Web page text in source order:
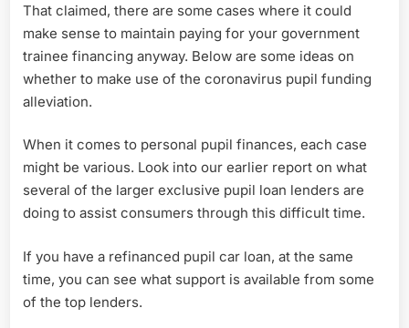
That claimed, there are some cases where it could
make sense to maintain paying for your government
trainee financing anyway. Below are some ideas on
whether to make use of the coronavirus pupil funding
alleviation.
When it comes to personal pupil finances, each case
might be various. Look into our earlier report on what
several of the larger exclusive pupil loan lenders are
doing to assist consumers through this difficult time.
If you have a refinanced pupil car loan, at the same
time, you can see what support is available from some
of the top lenders.